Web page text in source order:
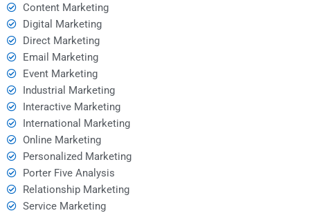
Content Marketing
Digital Marketing
Direct Marketing
Email Marketing
Event Marketing
Industrial Marketing
Interactive Marketing
International Marketing
Online Marketing
Personalized Marketing
Porter Five Analysis
Relationship Marketing
Service Marketing